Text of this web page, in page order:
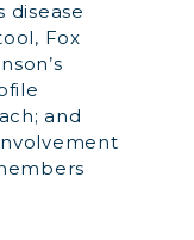
disease
Fox
and